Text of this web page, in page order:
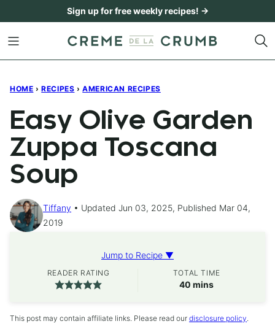
content
Sign up for free weekly recipes! →
HOME › RECIPES › AMERICAN RECIPES
Easy Olive Garden
Zuppa Toscana
Soup
Tiffany
Updated Jun 03, 2025, Published Mar 04,
2019
Jump to Recipe ▼
READER RATING TOTAL TIME
40 minutes
mins
This post may contain affiliate links. Please read our disclosure policy.